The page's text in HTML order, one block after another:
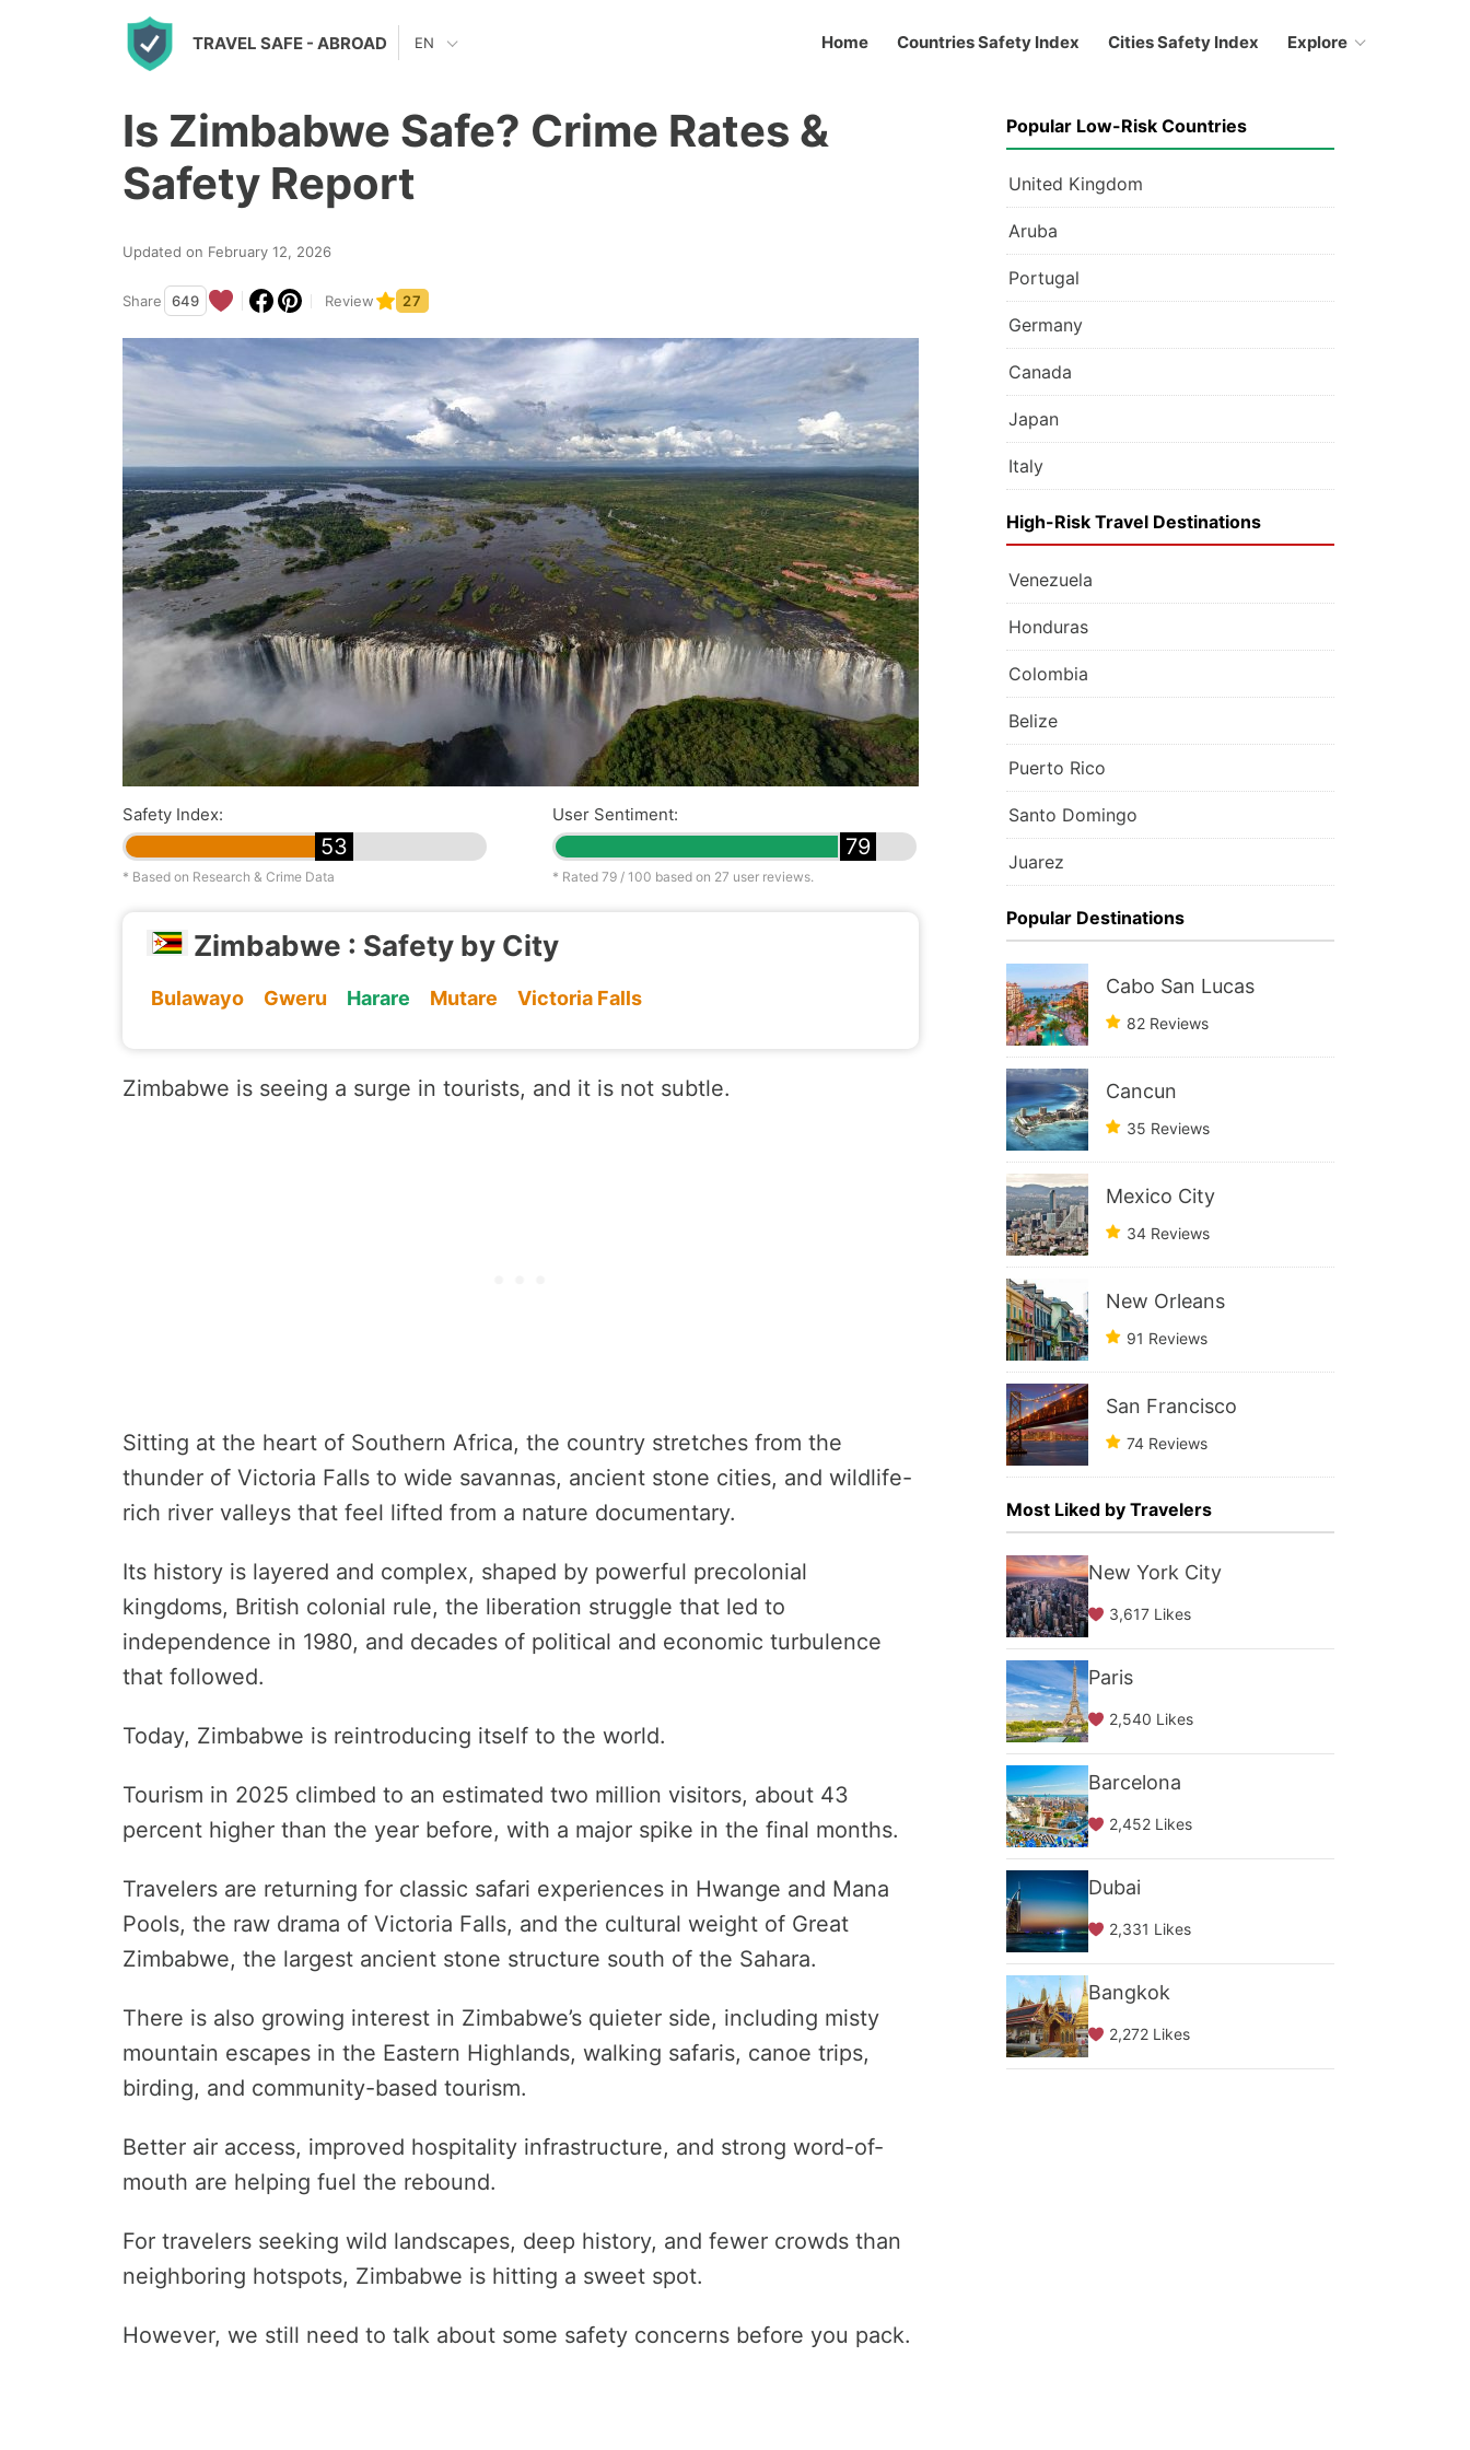
TRAVEL SAFE - ABROAD Home Countries Safety Index Cities Safety Index Explore
EN
Is Zimbabwe Safe? Crime Rates &
Safety Report
Updated on February 12, 2026
Share 649 Review 27
Safety Index:
53
* Based on Research & Crime Data
User Sentiment:
79
* Rated79 / 100 based on 27 user reviews.
Zimbabwe : Safety by City
Bulawayo Gweru Harare Mutare Victoria Falls
Zimbabwe is seeing a surge in tourists, and it is not subtle.
Sitting at the heart of Southern Africa, the country stretches from the
thunder of Victoria Falls to wide savannas, ancient stone cities, and wildlife-
rich river valleys that feel lifted from a nature documentary.
Its history is layered and complex, shaped by powerful precolonial
kingdoms, British colonial rule, the liberation struggle that led to
independence in 1980, and decades of political and economic turbulence
that followed.
Today, Zimbabwe is reintroducing itself to the world.
Tourism in 2025 climbed to an estimated two million visitors, about 43
percent higher than the year before, with a major spike in the final months.
Travelers are returning for classic safari experiences in Hwange and Mana
Pools, the raw drama of Victoria Falls, and the cultural weight of Great
Zimbabwe, the largest ancient stone structure south of the Sahara.
There is also growing interest in Zimbabwe’s quieter side, including misty
mountain escapes in the Eastern Highlands, walking safaris, canoe trips,
birding, and community-based tourism.
Better air access, improved hospitality infrastructure, and strong word-of-
mouth are helping fuel the rebound.
For travelers seeking wild landscapes, deep history, and fewer crowds than
neighboring hotspots, Zimbabwe is hitting a sweet spot.
However, we still need to talk about some safety concerns before you pack.
Popular Low-Risk Countries
United Kingdom
Aruba
Portugal
Germany
Canada
Japan
Italy
High-Risk Travel Destinations
Venezuela
Honduras
Colombia
Belize
Puerto Rico
Santo Domingo
Juarez
Popular Destinations
Cabo San Lucas
82 Reviews
Cancun
35 Reviews
Mexico City
34 Reviews
New Orleans
91 Reviews
San Francisco
74 Reviews
Most Liked by Travelers
New York City
3,617 Likes
Paris
2,540 Likes
Barcelona
2,452 Likes
Dubai
2,331 Likes
Bangkok
2,272 Likes